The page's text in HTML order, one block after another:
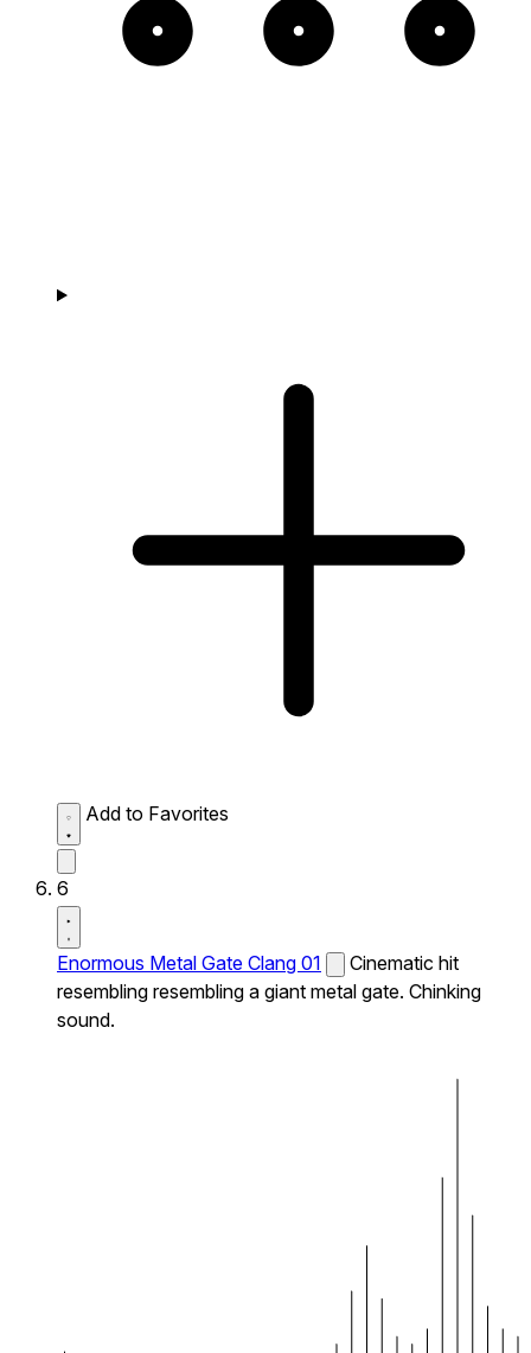
Add to Favorites
6
Enormous Metal Gate Clang 01
Cinematic hit
resembling resembling a giant metal gate. Chinking
sound.